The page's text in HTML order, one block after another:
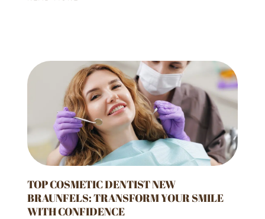
TOP COSMETIC DENTIST NEW
BRAUNFELS: TRANSFORM YOUR SMILE
WITH CONFIDENCE